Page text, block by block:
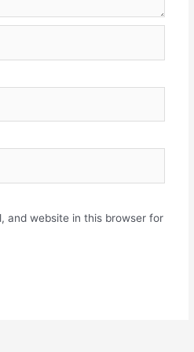
and website in this browser for